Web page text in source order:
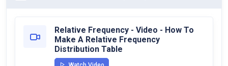
Relative Frequency - Video - How To
Make A Relative Frequency
Distribution Table